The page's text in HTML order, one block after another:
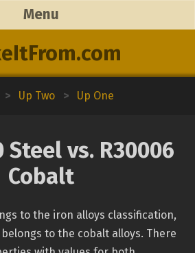
Menu
> Up Two > Up One
Steel vs. R30006
Cobalt
to the iron alloys classification,
to the cobalt alloys. There